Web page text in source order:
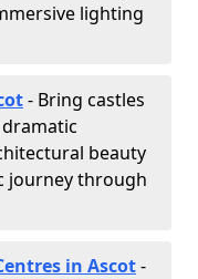
lighting
- Bring castles
beauty
journey through
in Ascot-